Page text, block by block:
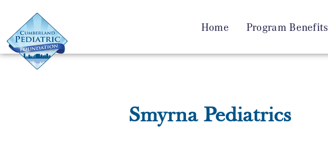
Home Program Benefits
Smyrna Pediatrics